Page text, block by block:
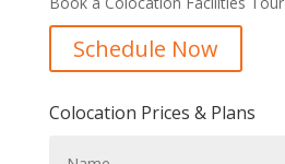
Schedule Now
Colocation Prices & Plans